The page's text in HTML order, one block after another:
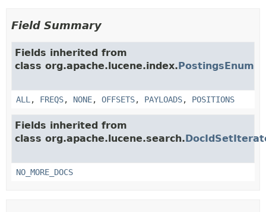
Field Summary
Fields inherited from
class org.apache.lucene.index.PostingsEnum
ALL , FREQS, NONE, OFFSETS, PAYLOADS, POSITIONS
Fields inherited from
class org.apache.lucene.search.
NO_MORE_DOCS